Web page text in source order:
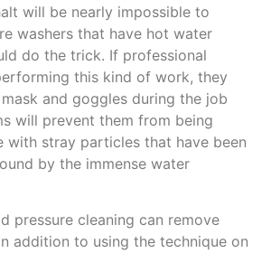
will be nearly impossible to
washers that have hot water
do the trick. If professional
this kind of work, they
and goggles during the job
will prevent them from being
with stray particles that have been
by the immense water
pressure cleaning can remove
addition to using the technique on